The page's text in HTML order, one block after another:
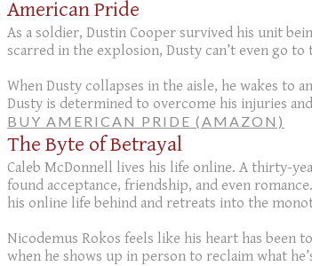
American Pride
As a soldier, Dustin Cooper survived his unit
scarred in the explosion, Dusty can’t even go
When Dusty collapses in the aisle, he wakes to
Dusty is determined to overcome his injuries
BUY AMERICAN PRIDE (AMAZON)
The Byte of Betrayal
Caleb McDonnell lives his life online. A thirty-
found acceptance, friendship, and even
his online life behind and retreats into the
Nicodemus Rokos feels like his heart has been
when he shows up in person to reclaim what